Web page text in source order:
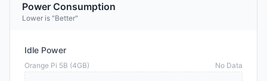
Power Consumption
Lower is "Better"
Idle Power
Orange Pi 5B (4GB) No Data